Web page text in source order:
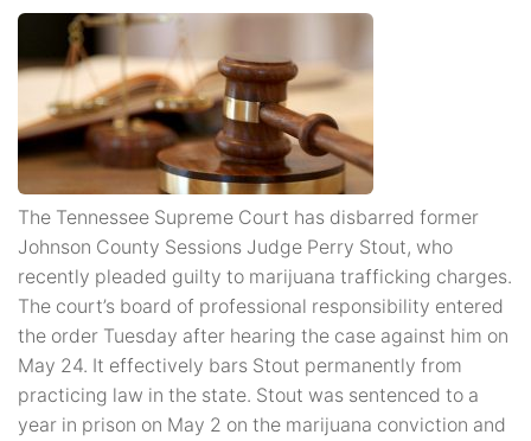
The Tennessee Supreme Court has disbarred former
Johnson County Sessions Judge Perry Stout, who
recently pleaded guilty to marijuana trafficking charges.
The court’s board of professional responsibility entered
the order Tuesday after hearing the case against him on
May 24. It effectively bars Stout permanently from
practicing law in the state. Stout was sentenced to a
year in prison on May 2 on the marijuana conviction and